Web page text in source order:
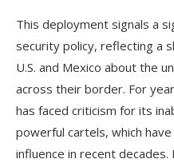
This deployment signals a
security policy, reflecting a
U.S. and Mexico about the
across their border. For
has faced criticism for its
powerful cartels, which
influence in recent decades.